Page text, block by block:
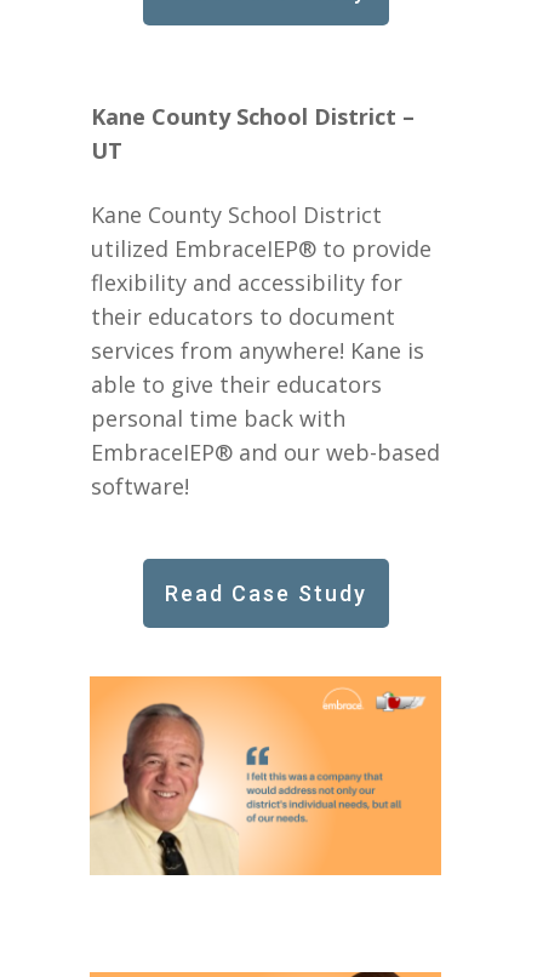
Kane County School District –
UT
Kane County School District
utilized EmbraceIEP® to provide
flexibility and accessibility for
their educators to document
services from anywhere! Kane is
able to give their educators
personal time back with
EmbraceIEP® and our web-based
software!
Read Case Study